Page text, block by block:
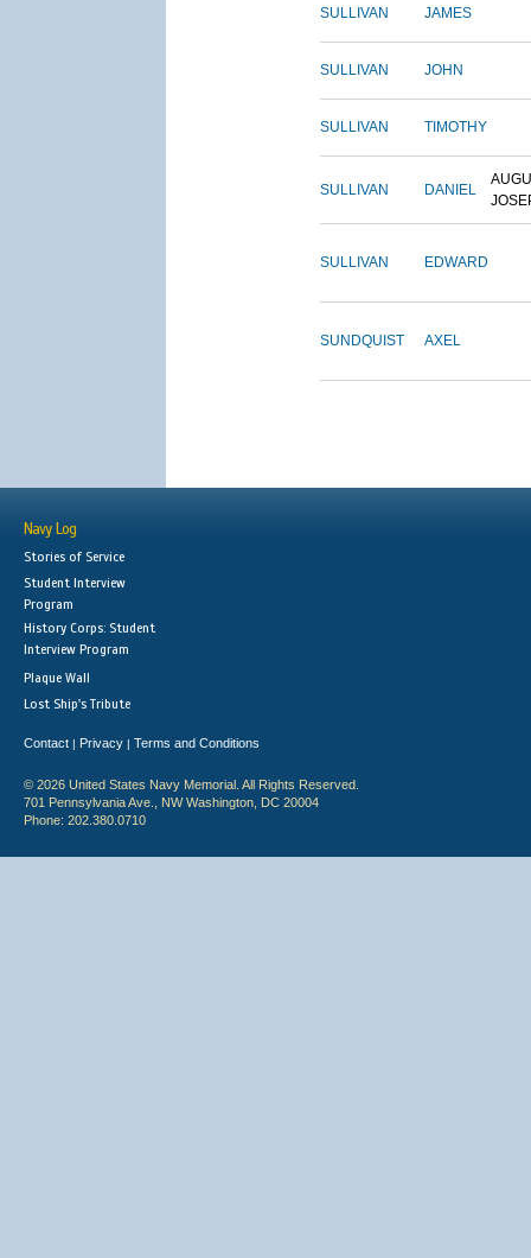
SULLIVAN JAMES
SULLIVAN JOHN
SULLIVAN TIMOTHY
SULLIVAN DANIEL
SULLIVAN EDWARD
SUNDQUIST AXEL
Navy Log
Stories of Service
Student Interview
Program
History Corps: Student
Interview Program
Plaque Wall
Lost Ship's Tribute
Contact | Privacy | Terms and Conditions
© 2026 United States Navy Memorial. All Rights Reserved.
701 Pennsylvania Ave., NW Washington, DC 20004
Phone: 202.380.0710